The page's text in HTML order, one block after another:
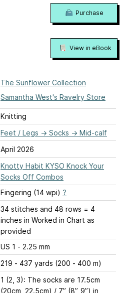
The Sunflower Collection
Samantha West's Ravelry Store
Knitting
Feet / Legs → Socks → Mid-calf
April 2026
Knotty Habit KYSO Knock Your
Socks Off Combos
Fingering (14 wpi) ?
34 stitches and 48 rows = 4
inches in Worked in Chart as
provided
US 1 - 2.25 mm
219 - 437 yards (200 - 400 m)
1 (2, 3): The socks are 17.5cm
(20cm, 22.5cm) / 7” (8”, 9”) in
Purchase
View in eBook